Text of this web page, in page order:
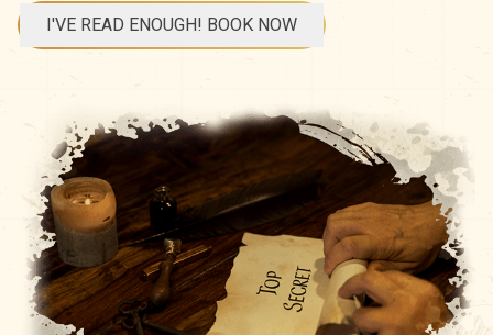
I'VE READ ENOUGH! BOOK NOW